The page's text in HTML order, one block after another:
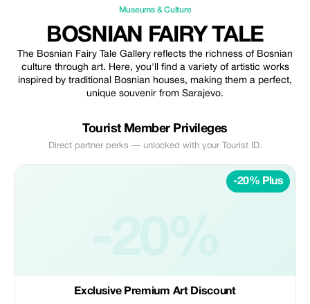
Museums & Culture
BOSNIAN FAIRY TALE
The Bosnian Fairy Tale Gallery reflects the richness of Bosnian
culture through art. Here, you'll find a variety of artistic works
inspired by traditional Bosnian houses, making them a perfect,
unique souvenir from Sarajevo.
Tourist Member Privileges
Direct partner perks — unlocked with your Tourist ID.
-20% Plus
Exclusive Premium Art Discount